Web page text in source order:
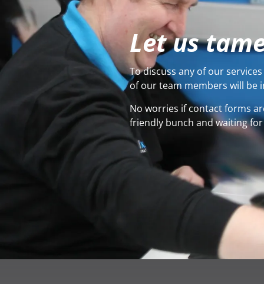
Let us
To discuss any of our
of our team members will be
No worries if contact forms
friendly bunch and waiting